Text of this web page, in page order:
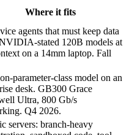
Where it fits
agents that must keep data
stated 120B models at
on a 14mm laptop. Fall
parameter-class model on an
desk. GB300 Grace
Ultra, 800 Gb/s
Q4 2026.
servers: branch-heavy